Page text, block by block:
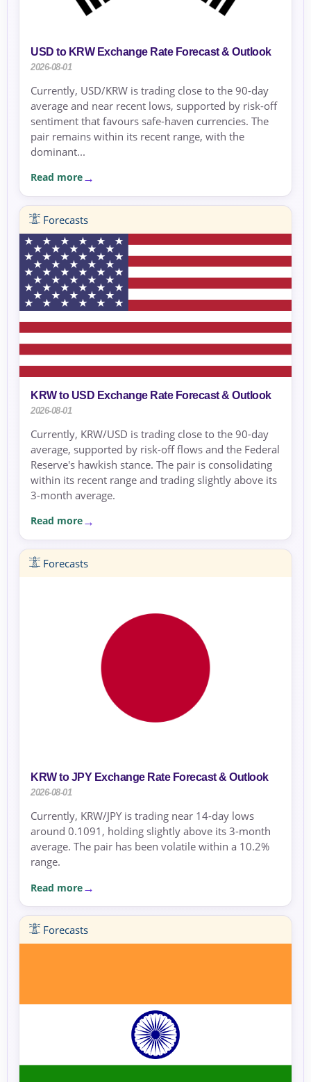
USD to KRW Exchange Rate Forecast & Outlook
2026-08-01
Currently, USD/KRW is trading close to the 90-day
average and near recent lows, supported by risk-off
sentiment that favours safe-haven currencies. The
pair remains within its recent range, with the
dominant...
Read more
Forecasts
KRW to USD Exchange Rate Forecast & Outlook
2026-08-01
Currently, KRW/USD is trading close to the 90-day
average, supported by risk-off flows and the Federal
Reserve's hawkish stance. The pair is consolidating
within its recent range and trading slightly above its
3-month average.
Read more
Forecasts
KRW to JPY Exchange Rate Forecast & Outlook
2026-08-01
Currently, KRW/JPY is trading near 14-day lows
around 0.1091, holding slightly above its 3-month
average. The pair has been volatile within a 10.2%
range.
Read more
Forecasts